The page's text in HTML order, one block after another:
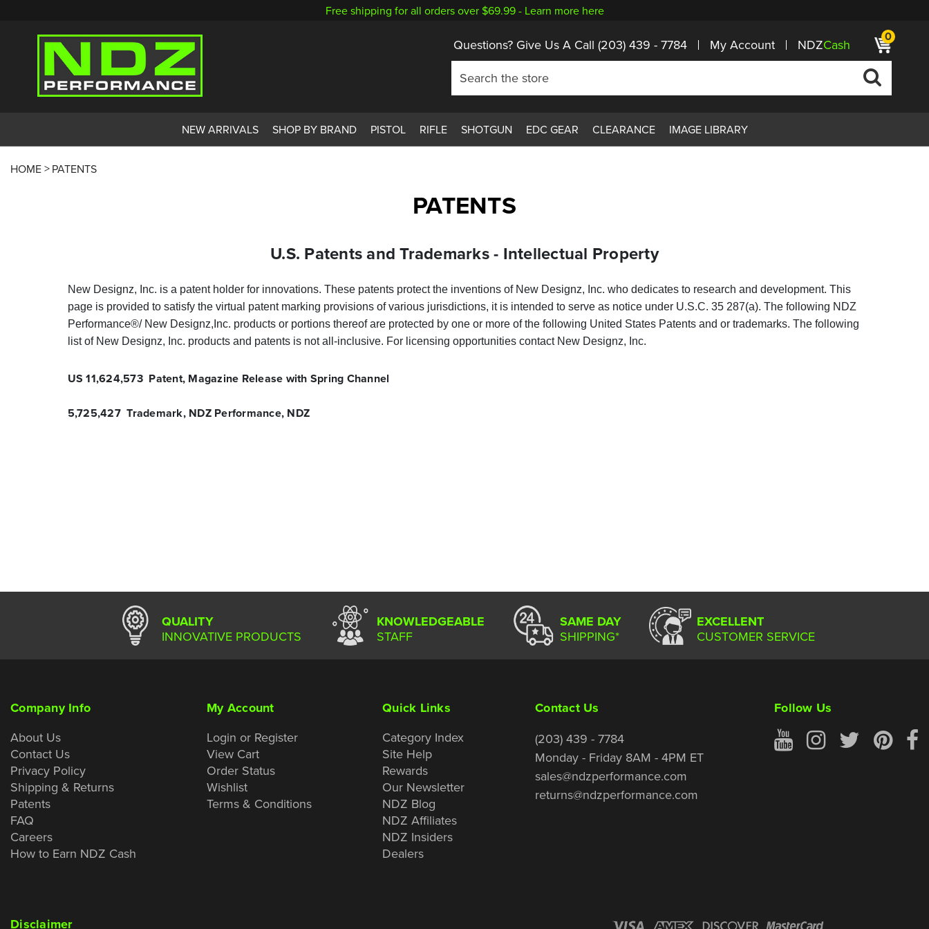
Free shipping for all orders over $69.99 - Learn more here
Questions? Give Us A Call (203) 439 - 7784 My Account NDZCash 0
NEW ARRIVALS SHOP BY BRAND PISTOL RIFLE SHOTGUN EDC GEAR CLEARANCE IMAGE LIBRARY
HOME PATENTS
PATENTS
U.S. Patents and Trademarks - Intellectual Property
New Designz, Inc. is a patent holder for innovations. These patents protect the inventions of New Designz, Inc. who dedicates to research and development. This
page is provided to satisfy the virtual patent marking provisions of various jurisdictions, it is intended to serve as notice under U.S.C. 35 287(a). The following NDZ
Performance®/ New Designz,Inc. products or portions thereof are protected by one or more of the following United States Patents and or trademarks. The following
list of New Designz, Inc. products and patents is not all-inclusive. For licensing opportunities contact New Designz, Inc.
US 11,624,573 Patent, Magazine Release with Spring Channel
5,725,427 Trademark, NDZ Performance, NDZ
QUALITY
INNOVATIVE PRODUCTS
KNOWLEDGEABLE
STAFF
SAME DAY
SHIPPING*
EXCELLENT
CUSTOMER SERVICE
Company Info
About Us
Contact Us
Privacy Policy
Shipping & Returns
Patents
FAQ
Careers
How to Earn NDZ Cash
My Account
Login or Register
View Cart
Order Status
Wishlist
Terms & Conditions
Quick Links
Category Index
Site Help
Rewards
Our Newsletter
NDZ Blog
NDZ Affiliates
NDZ Insiders
Dealers
Contact Us
(203) 439 - 7784
Monday - Friday 8AM - 4PM ET
sales@ndzperformance.com
returns@ndzperformance.com
Follow Us
Disclaimer